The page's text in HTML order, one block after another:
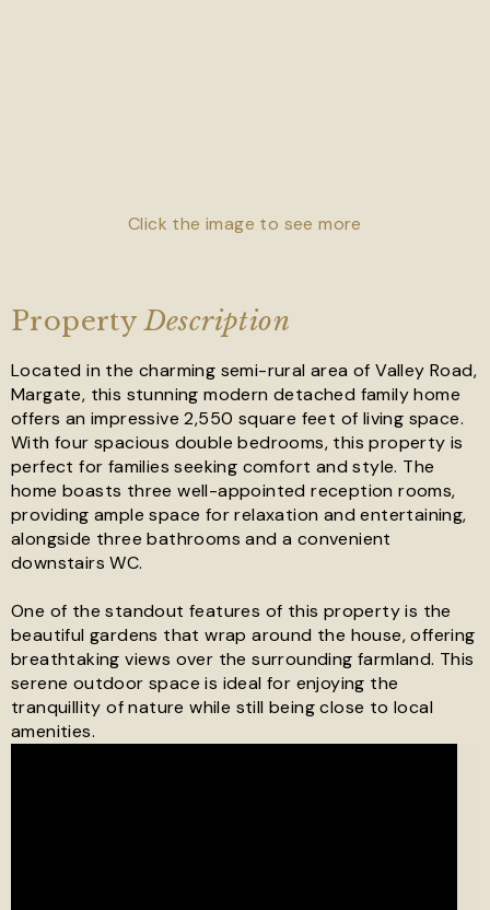
See all 24 images
Click the image to see more
PropertyDescription
Located in the charming semi-rural area of Valley Road,
Margate, this stunning modern detached family home
offers an impressive 2,550 square feet of living space.
With four spacious double bedrooms, this property is
perfect for families seeking comfort and style. The
home boasts three well-appointed reception rooms,
providing ample space for relaxation and entertaining,
alongside three bathrooms and a convenient
downstairs WC.
One of the standout features of this property is the
beautiful gardens that wrap around the house, offering
breathtaking views over the surrounding farmland. This
serene outdoor space is ideal for enjoying the
tranquillity of nature while still being close to local
amenities.